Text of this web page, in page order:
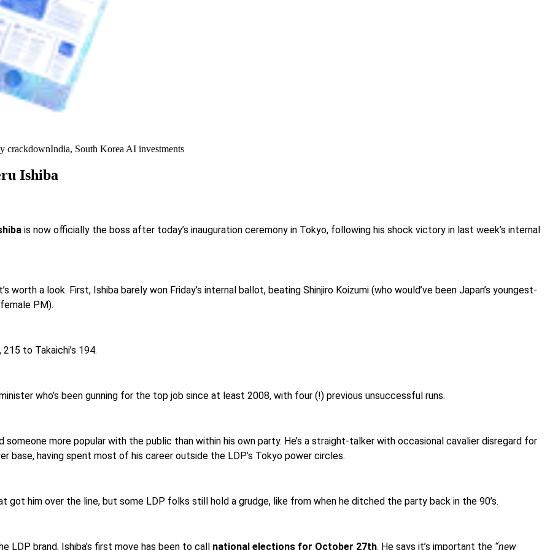
crackdownIndia, South Korea AI investments
Ishiba
is now officially the boss after today’s inauguration ceremony in Tokyo, following his shock victory in last week’s internal
a look. First, Ishiba barely won Friday’s internal ballot, beating Shinjiro Koizumi (who would’ve been Japan’s youngest-
PM).
to Takaichi’s 194.
who’s been gunning for the top job since at least 2008, with four (!) previous unsuccessful runs.
someone more popular with the public than within his own party. He’s a straight-talker with occasional cavalier disregard for
base, having spent most of his career outside the LDP’s Tokyo power circles.
got him over the line, but some LDP folks still hold a grudge, like from when he ditched the party back in the 90’s.
LDP brand, Ishiba’s first move has been to call national elections for October 27th. He says it’s important the “new